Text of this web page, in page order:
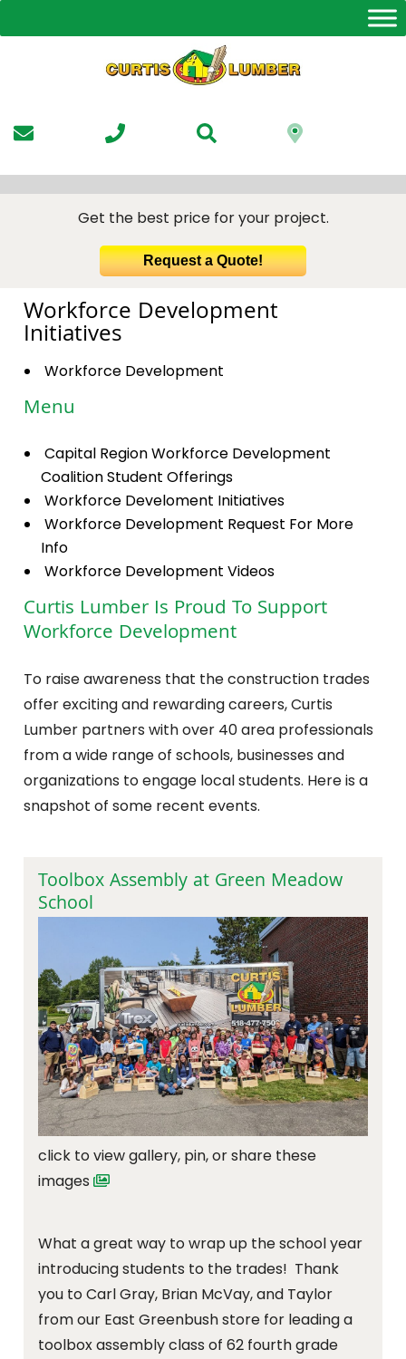
to
Get the best price for your project.
Request a Quote!
Workforce Development
Initiatives
Workforce Development
Menu
Capital Region Workforce Development
Coalition Student Offerings
Workforce Develoment Initiatives
Workforce Development Request For More
Info
Workforce Development Videos
Curtis Lumber Is Proud To Support
Workforce Development
To raise awareness that the construction trades
offer exciting and rewarding careers, Curtis
Lumber partners with over 40 area professionals
from a wide range of schools, businesses and
organizations to engage local students. Here is a
snapshot of some recent events.
Toolbox Assembly at Green Meadow
School
click to view gallery, pin, or share these
images
What a great way to wrap up the school year
introducing students to the trades! Thank
you to Carl Gray, Brian McVay, and Taylor
from our East Greenbush store for leading a
toolbox assembly class of 62 fourth grade